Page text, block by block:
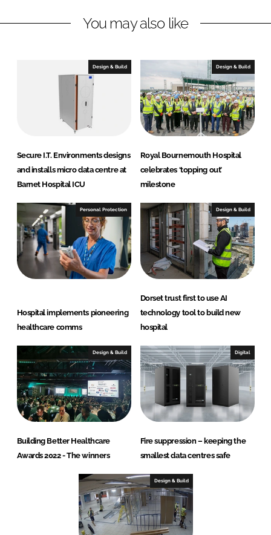
e
b
You may also like
Design & Build
Secure I.T. Environments designs
and installs micro data centre at
Barnet Hospital ICU
Design & Build
Royal Bournemouth Hospital
celebrates ‘topping out’
milestone
Personal Protection
Hospital implements pioneering
healthcare comms
Design & Build
Dorset trust first to use AI
technology tool to build new
hospital
Design & Build
Building Better Healthcare
Awards 2022 - The winners
Digital
Fire suppression – keeping the
smallest data centres safe
Design & Build